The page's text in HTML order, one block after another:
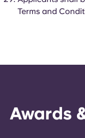
Terms and
Awards